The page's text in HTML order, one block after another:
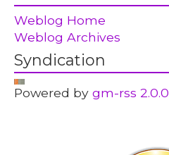
Weblog Home
Weblog Archives
Syndication
Powered bygm-rss 2.0.0